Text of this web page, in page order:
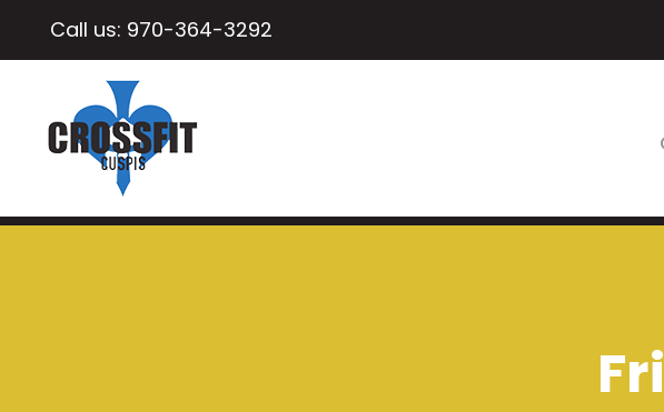
Call us: 970-364-3292